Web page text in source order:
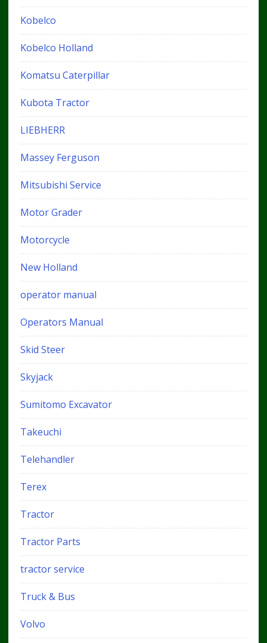
Kobelco
Kobelco Holland
Komatsu Caterpillar
Kubota Tractor
LIEBHERR
Massey Ferguson
Mitsubishi Service
Motor Grader
Motorcycle
New Holland
operator manual
Operators Manual
Skid Steer
Skyjack
Sumitomo Excavator
Takeuchi
Telehandler
Terex
Tractor
Tractor Parts
tractor service
Truck & Bus
Volvo